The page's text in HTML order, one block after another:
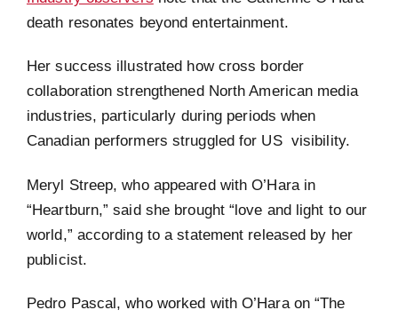
death resonates beyond entertainment.
Her success illustrated how cross border
collaboration strengthened North American media
industries, particularly during periods when
Canadian performers struggled for US visibility.
Meryl Streep, who appeared with O’Hara in
“Heartburn,” said she brought “love and light to our
world,” according to a statement released by her
publicist.
Pedro Pascal, who worked with O’Hara on “The